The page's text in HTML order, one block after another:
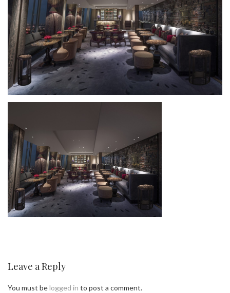
Leave a Reply
You must belogged in to post a comment.